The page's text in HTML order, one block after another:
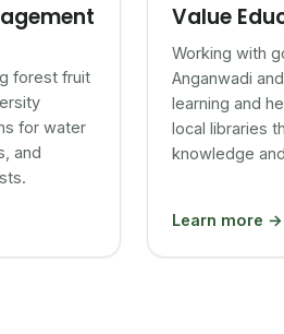
forest fruit
for water
and
Value
Working with
Anganwadi
learning and
local libraries
knowledge
Learn more →